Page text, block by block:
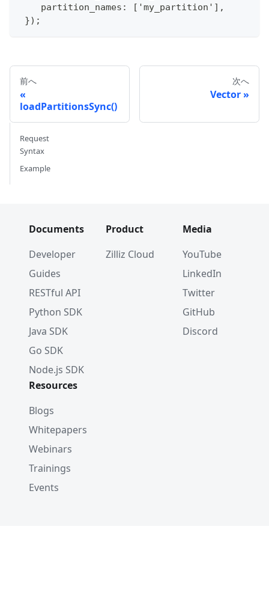
    partition_names
: [ 'my_partition' ] ,
}) ;
前へ
loadPartitionsSync()
次へ
Vector
Request
Syntax
Example
Documents
Developer
Guides
RESTful API
Python SDK
Java SDK
Go SDK
Node.js SDK
Product
Zilliz Cloud
Media
YouTube
LinkedIn
Twitter
GitHub
Discord
Resources
Blogs
Whitepapers
Webinars
Trainings
Events